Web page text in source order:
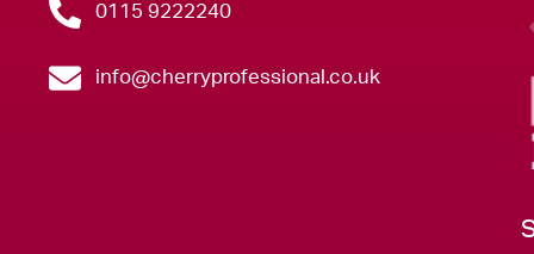
0115 9222240
info@cherryprofessional.co.uk